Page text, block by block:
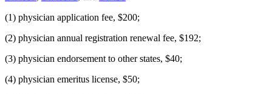
(1) physician application fee, $200;
(2) physician annual registration renewal fee, $192;
(3) physician endorsement to other states, $40;
(4) physician emeritus license, $50;